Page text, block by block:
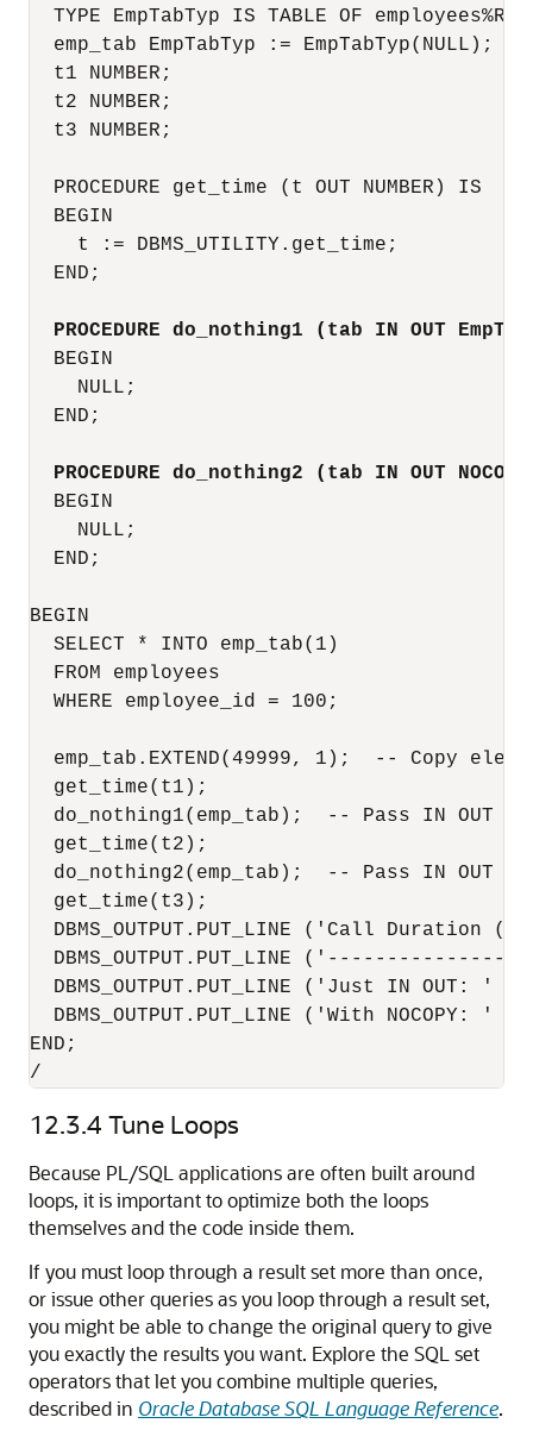
TYPE EmpTabTyp IS TABLE OF
emp_tab EmpTabTyp := EmpTabTyp(NULL);
  t1 NUMBER;
  t2 NUMBER;
  t3 NUMBER;
  PROCEDURE get_time (t OUT NUMBER) IS
  BEGIN
    t := DBMS_UTILITY.get_time;
  END;
PROCEDURE do_nothing1 (tab IN OUT
  BEGIN
    NULL;
  END;
PROCEDURE do_nothing2 (tab IN OUT
  BEGIN
    NULL;
  END;
BEGIN
  SELECT * INTO emp_tab(1)
  FROM employees
  WHERE employee_id = 100;
emp_tab.EXTEND(49999, 1);  -- Copy
  get_time(t1);
do_nothing1(emp_tab);  -- Pass IN OUT
  get_time(t2);
do_nothing2(emp_tab);  -- Pass IN OUT
  get_time(t3);
DBMS_OUTPUT.PUT_LINE ('Call Duration
DBMS_OUTPUT.PUT_LINE
DBMS_OUTPUT.PUT_LINE ('Just IN OUT: '
DBMS_OUTPUT.PUT_LINE ('With NOCOPY: '
END;
/
12.3.4 Tune Loops
Because PL/SQL applications are often built around
loops, it is important to optimize both the loops
themselves and the code inside them.
If you must loop through a result set more than once,
or issue other queries as you loop through a result set,
you might be able to change the original query to give
you exactly the results you want. Explore the SQL set
operators that let you combine multiple queries,
described in Oracle Database SQL Language Reference.